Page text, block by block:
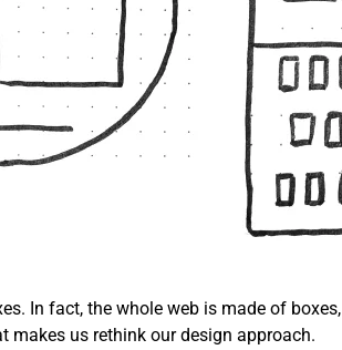
In fact, the whole web is made of
makes us rethink our design approach.